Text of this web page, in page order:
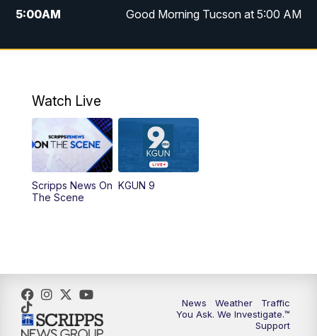
5:00AM Good Morning Tucson at 5:00 AM
6:00AM Good Morning Tucson at 6:00 AM
AM
11:30AM Replay: KGUN 9 News at 11:00
4:00PM
5:00PM KGUN 9 News at 5PM
5:30PM Replay: KGUN 9 News at 5PM
Watch Live
Scripps News On
The Scene
KGUN 9
News Weather
Traffic
You Ask. We Investigate.™
Support